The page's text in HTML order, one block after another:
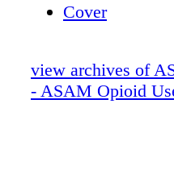
Cover
view archives of
- ASAM Opioid